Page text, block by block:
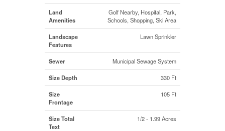
Land
Amenities
Golf Nearby, Hospital, Park,
Schools, Shopping, Ski Area
Landscape
Features
Lawn Sprinkler
Sewer Municipal Sewage System
Size Depth 330 Ft
Size
Frontage
105 Ft
Size Total
Text
1/2 - 1.99 Acres